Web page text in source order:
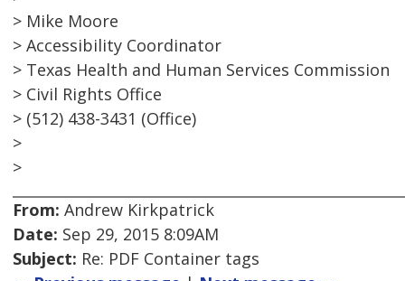
> Mike Moore
> Accessibility Coordinator
> Texas Health and Human Services Commission
> Civil Rights Office
> (512) 438-3431 (Office)
>
>
From: Andrew Kirkpatrick
Date: Sep 29, 2015 8:09AM
Subject: Re: PDF Container tags